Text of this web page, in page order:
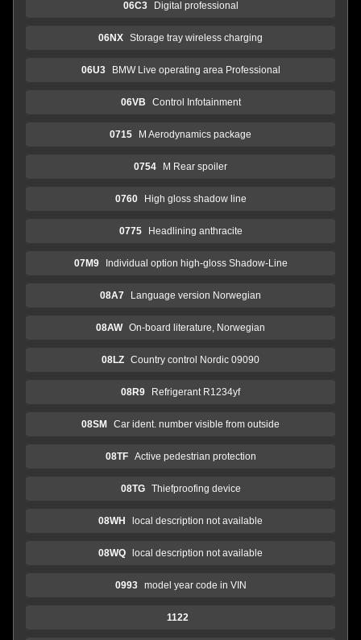
06C3 Digital professional
06NX Storage tray wireless charging
06U3 BMW Live operating area Professional
06VB Control Infotainment
0715 M Aerodynamics package
0754 M Rear spoiler
0760 High gloss shadow line
0775 Headlining anthracite
07M9 Individual option high-gloss Shadow-Line
08A7 Language version Norwegian
08AW On-board literature, Norwegian
08LZ Country control Nordic 09090
08R9 Refrigerant R1234yf
08SM Car ident. number visible from outside
08TF Active pedestrian protection
08TG Thiefproofing device
08WH local description not available
08WQ local description not available
0993 model year code in VIN
1122